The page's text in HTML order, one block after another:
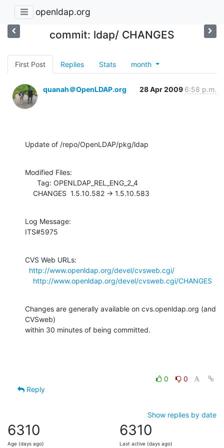
openldap.org
commit: ldap/ CHANGES
First Post Replies Stats month
quanah＠OpenLDAP.org 28 Apr 2009 6:58 p.m.
Update of /repo/OpenLDAP/pkg/ldap
Modified Files:
    CHANGES  1.5.10.582 -> 1.5.10.583
Log Message:
ITS#5975
CVS Web URLs:
http://www.openldap.org/devel/cvsweb.cgi/
http://www.openldap.org/devel/cvsweb.cgi/CHANGES
Changes are generally available on cvs.openldap.org (and
CVSweb)
within 30 minutes of being committed.
0
0
Reply
Show replies by date
6310
Age (days ago)
6310
Last active (days ago)